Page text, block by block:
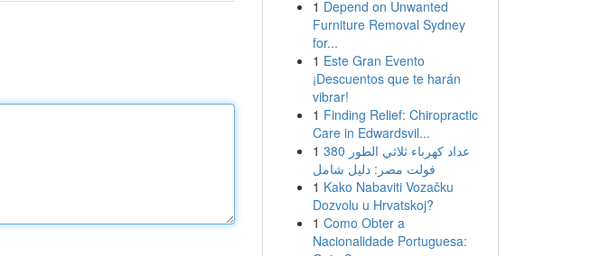
1 Depend on Unwanted
Furniture Removal Sydney
for...
1 Este Gran Evento
¡Descuentos que te harán
vibrar!
1 Finding Relief: Chiropractic
Care in Edwardsvil...
1 عداد كهرباء ثلاثي الطور 380
فولت مصر: دليل شامل
1 Kako Nabaviti Vozačku
Dozvolu u Hrvatskoj?
1 Como Obter a
Nacionalidade Portuguesa: